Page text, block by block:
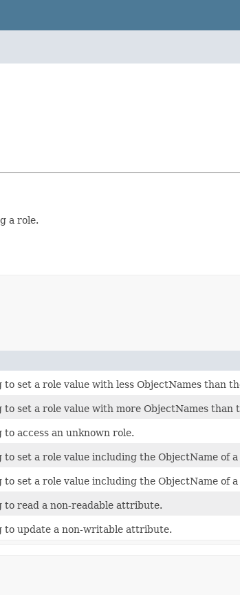
a role.
set a role value with less ObjectNames than
set a role value with more ObjectNames than
access an unknown role.
set a role value including the ObjectName of
set a role value including the ObjectName of
read a non-readable attribute.
to update a non-writable attribute.